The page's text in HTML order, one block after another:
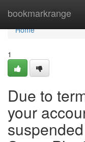
bookmarkrange
Home
Home
1
Due to
your